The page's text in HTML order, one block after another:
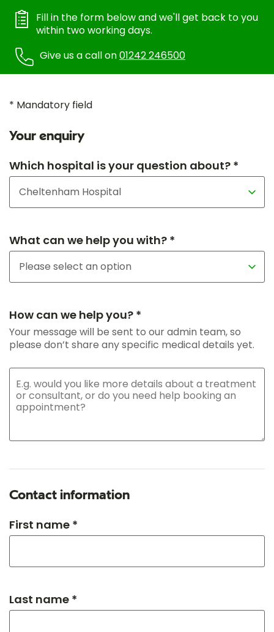
Fill in the form below and we'll get back to you
within two working days.
Give us a call on01242 246500
* Mandatory field
Your enquiry
Which hospital is your question about? *
What can we help you with? *
How can we help you? *
Your message will be sent to our admin team, so
please don’t share any specific medical details yet.
Contact information
First name *
Last name *